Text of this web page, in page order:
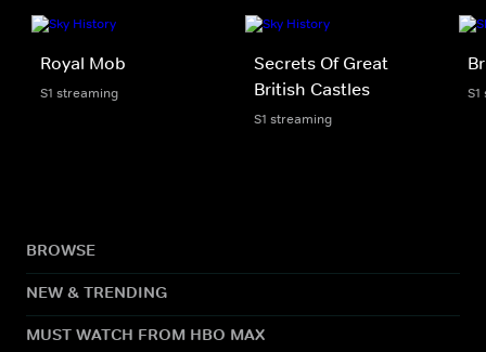
Royal Mob
S1 streaming
Secrets Of Great
British Castles
S1 streaming
BROWSE
NEW & TRENDING
MUST WATCH FROM HBO MAX